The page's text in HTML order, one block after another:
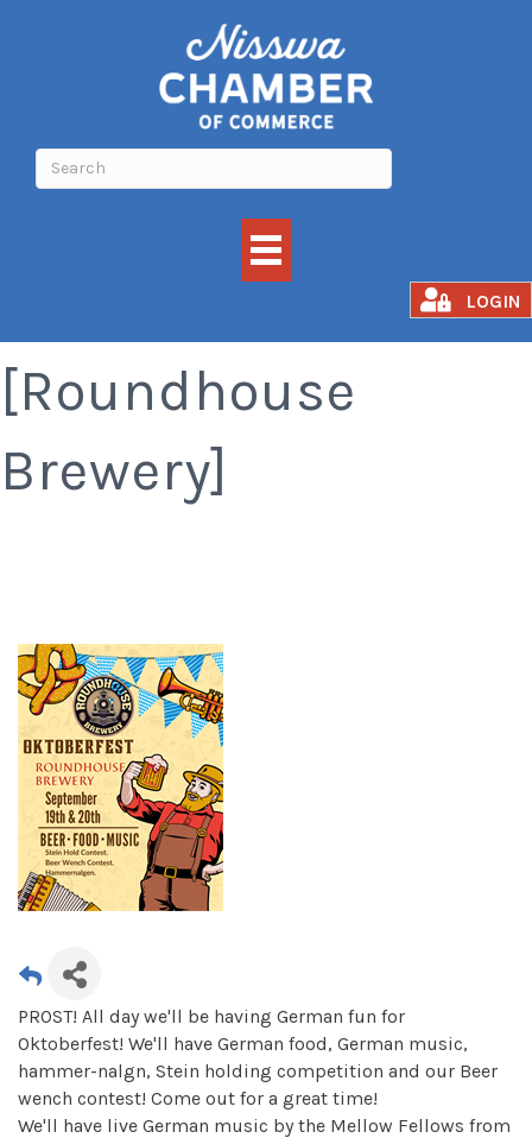
LOGIN
[Roundhouse
Brewery]
PROST! All day we'll be having German fun for
Oktoberfest! We'll have German food, German music,
hammer-nalgn, Stein holding competition and our Beer
wench contest! Come out for a great time!
We'll have live German music by the Mellow Fellows from